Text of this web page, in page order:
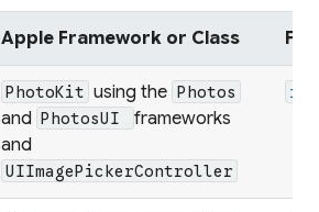
Apple Framework or Class
PhotoKit using the Photos
and PhotosUI
frameworks
and
UIImagePickerController